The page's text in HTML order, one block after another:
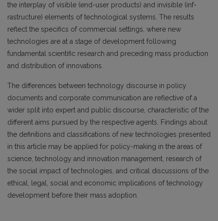
the interplay of visible (end-user products) and invisible (inf­
rastructure) elements of technological systems. The results
reflect the specifics of commercial settings, where new
technologies are at a stage of development following
fundamental scientific research and preceding mass production
and distribution of innovations.
The differences between technology discourse in policy
documents and corporate communication are reflective of a
wider split into expert and public discourse, characteristic of the
different aims pursued by the respective agents. Findings about
the definitions and classifications of new technologies presented
in this article may be applied for policy-making in the areas of
science, technology and innovation management, research of
the social impact of tech­nologies, and critical discussions of the
ethical, legal, social and economic implications of technology
development before their mass adoption.